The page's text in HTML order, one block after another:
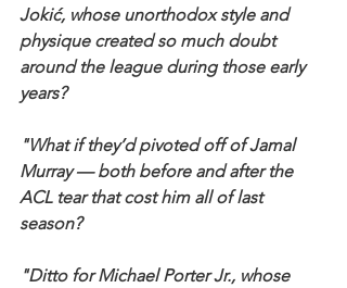
Jokić, whose unorthodox style and
physique created so much doubt
around the league during those early
years?
"What if they’d pivoted off of Jamal
Murray — both before and after the
ACL tear that cost him all of last
season?
"Ditto for Michael Porter Jr., whose